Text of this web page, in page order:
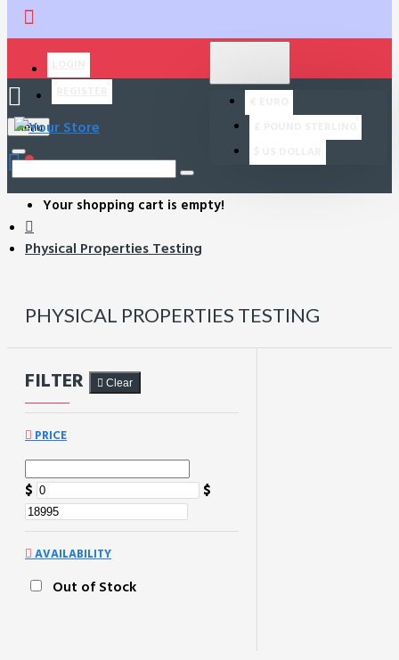
Menu
0
Your shopping cart is empty!
Physical Properties Testing
PHYSICAL PROPERTIES TESTING
FILTER Clear
PRICE
$ $
AVAILABILITY
Out of Stock